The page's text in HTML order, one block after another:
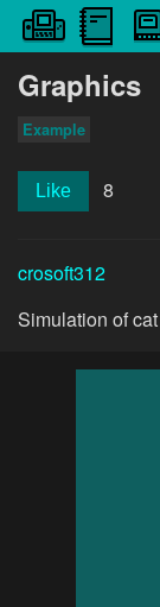
Graphics
Example
Like 8
crosoft312
Simulation of cat